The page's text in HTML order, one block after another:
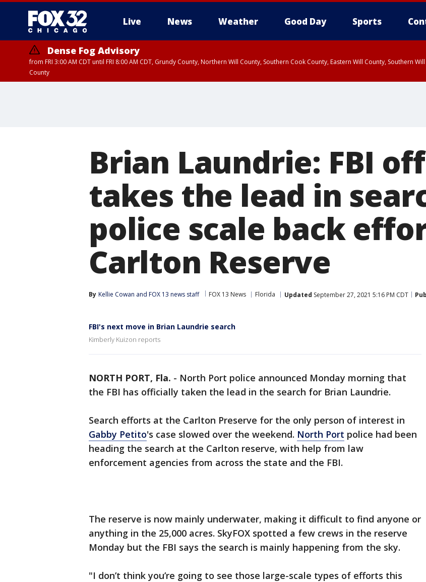
Live News Weather Good Day Sports
Dense Fog Advisory
from FRI 3:00 AM CDT until FRI 8:00 AM CDT, Grundy County, Northern Will County, Southern Cook County, Eastern Will County, Southern
County
Brian Laundrie: FBI
takes the lead in
police scale back
Carlton Reserve
By Kellie Cowan and FOX 13 news staff FOX 13 News Florida Updated September 27, 2021 5:16 PM CDT
FBI's next move in Brian Laundrie search
Kimberly Kuizon reports
NORTH PORT, Fla. - North Port police announced Monday morning that
the FBI has officially taken the lead in the search for Brian Laundrie.
Search efforts at the Carlton Preserve for the only person of interest in
Gabby Petito's case slowed over the weekend. North Port police had been
heading the search at the Carlton reserve, with help from law
enforcement agencies from across the state and the FBI.
The reserve is now mainly underwater, making it difficult to find anyone or
anything in the 25,000 acres. SkyFOX spotted a few crews in the reserve
Monday but the FBI says the search is mainly happening from the sky.
"I don’t think you’re going to see those large-scale types of efforts this